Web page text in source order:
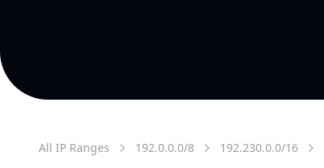
All IP Ranges 192.0.0.0/8 192.230.0.0/16